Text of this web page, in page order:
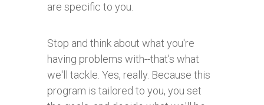
are specific to you.
Stop and think about what you're
having problems with--that's what
we'll tackle. Yes, really. Because this
program is tailored to you, you set